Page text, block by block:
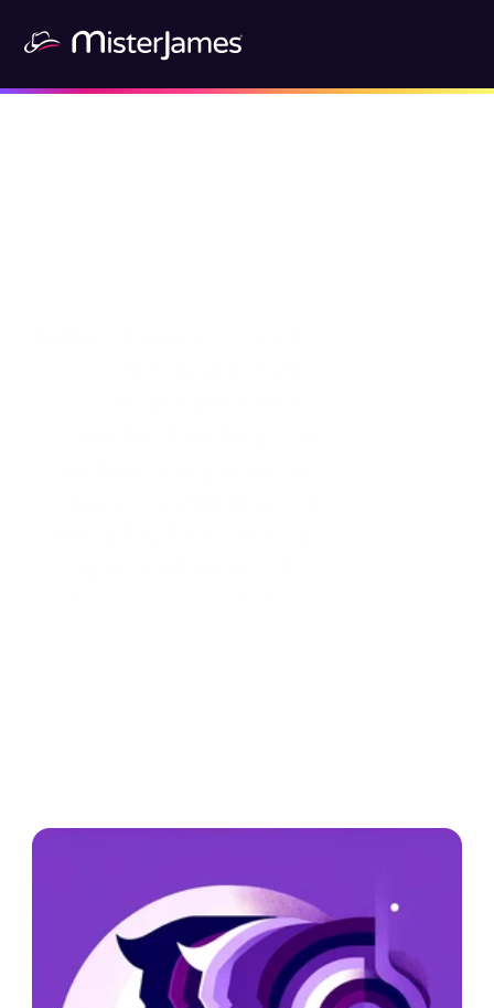
new customers** and **increasing